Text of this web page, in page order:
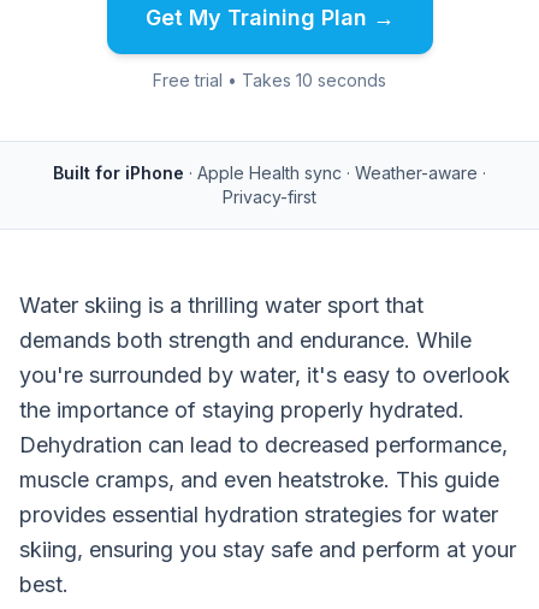
Get My Training Plan →
Free trial • Takes 10 seconds
Built for iPhone · Apple Health sync · Weather-aware ·
Privacy-first
Water skiing is a thrilling water sport that
demands both strength and endurance. While
you're surrounded by water, it's easy to overlook
the importance of staying properly hydrated.
Dehydration can lead to decreased performance,
muscle cramps, and even heatstroke. This guide
provides essential hydration strategies for water
skiing, ensuring you stay safe and perform at your
best.